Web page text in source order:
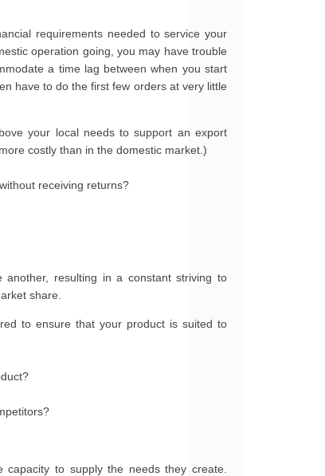
requirements needed to service your
operation going, you may have trouble
a time lag between when you start
have to do the first few orders at very little
your local needs to support an export
costly than in the domestic market.)
receiving returns?
another, resulting in a constant striving to
share.
to ensure that your product is suited to
to supply the needs they create.